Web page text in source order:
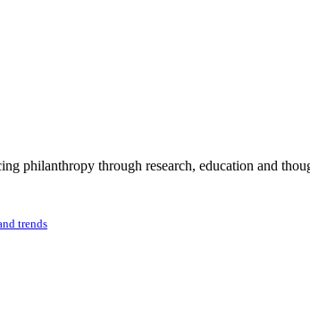
philanthropy through research, education and
trends